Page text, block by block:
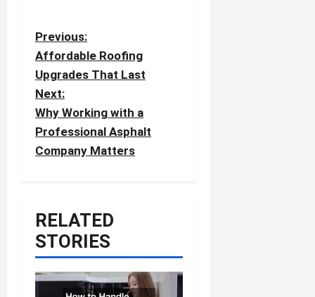
P
o
s
t
n
a
a
t
i
Previous:
Affordable Roofing
Upgrades That Last
Next:
Why Working with a
Professional Asphalt
Company Matters
RELATED
STORIES